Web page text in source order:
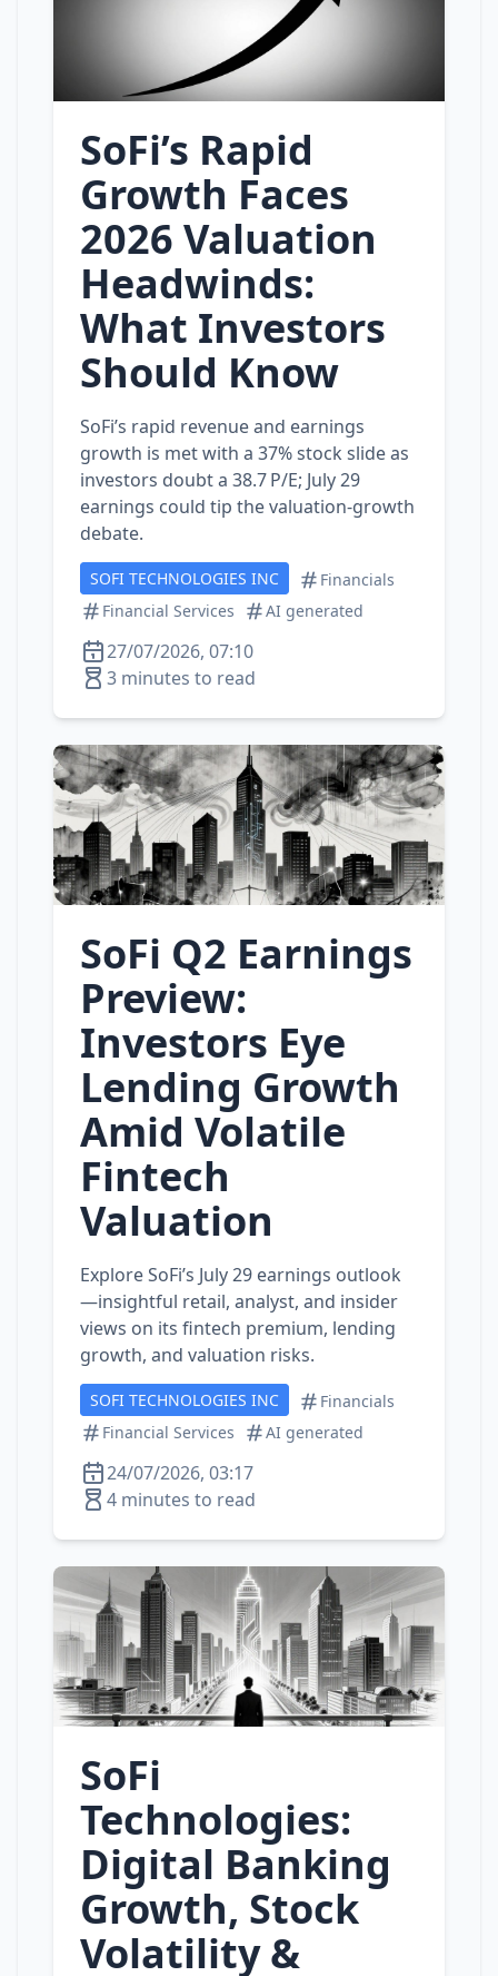
SoFi’s Rapid
Growth Faces
2026 Valuation
Headwinds:
What Investors
Should Know
SoFi’s rapid revenue and earnings
growth is met with a 37% stock slide as
investors doubt a 38.7 P/E; July 29
earnings could tip the valuation‑growth
debate.
SOFI TECHNOLOGIES INC
Financials
Financial Services
AI generated
27/07/2026, 07:10
3 minutes to read
SoFi Q2 Earnings
Preview:
Investors Eye
Lending Growth
Amid Volatile
Fintech
Valuation
Explore SoFi’s July 29 earnings outlook
—insightful retail, analyst, and insider
views on its fintech premium, lending
growth, and valuation risks.
SOFI TECHNOLOGIES INC
Financials
Financial Services
AI generated
24/07/2026, 03:17
4 minutes to read
SoFi
Technologies:
Digital Banking
Growth, Stock
Volatility &